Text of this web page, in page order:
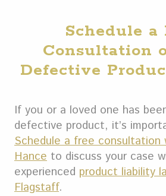
Schedule a
Consultation
Defective
If you or a loved one has
defective product, it’s
Schedule a free
Hance to discuss your case
experienced product liability
Flagstaff.